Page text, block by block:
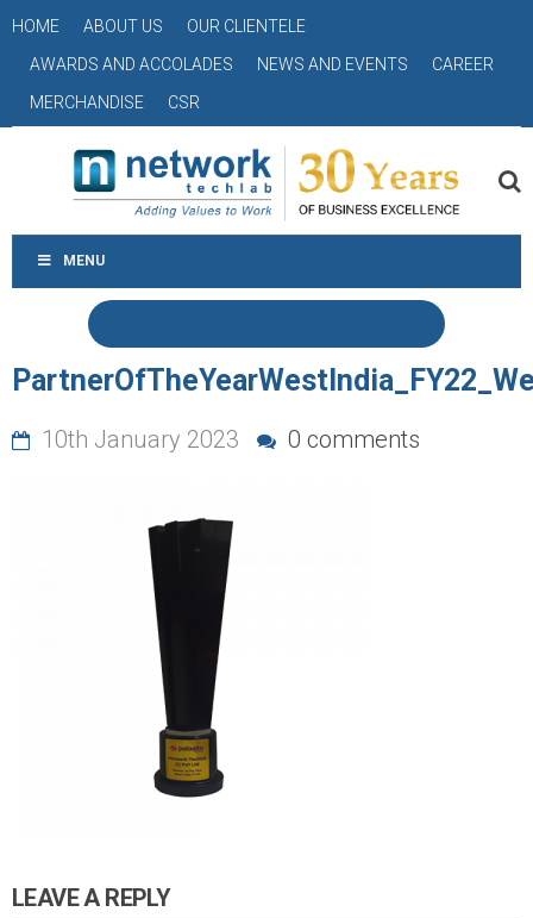
HOME ABOUT US
OUR CLIENTELE
AWARDS AND ACCOLADES
NEWS AND EVENTS
CAREER
MERCHANDISE
CSR
MENU
10th January 2023 0 comments
LEAVE A REPLY